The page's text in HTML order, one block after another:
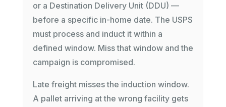
or a Destination Delivery Unit (DDU) —
before a specific in-home date. The USPS
must process and induct it within a
defined window. Miss that window and the
campaign is compromised.
Late freight misses the induction window.
A pallet arriving at the wrong facility gets